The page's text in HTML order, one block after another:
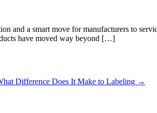
a smart move for manufacturers to
have moved way beyond […]
Difference Does It Make to Labeling →